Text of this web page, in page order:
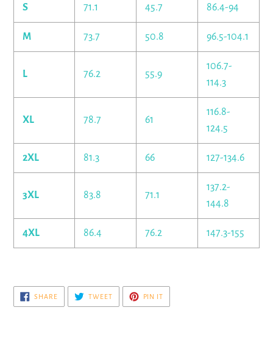
S 71.1 45.7 86.4-94
M 73.7 50.8 96.5-104.1
L 76.2 55.9
106.7-
114.3
XL 78.7 61
116.8-
124.5
2XL 81.3 66 127-134.6
3XL 83.8 71.1
137.2-
144.8
4XL 86.4 76.2 147.3-155
SHARESHARE
TWEETTWEET
PIN IT